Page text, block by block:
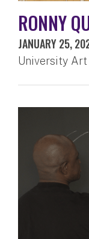
RONNY
JANUARY 25,
University Art